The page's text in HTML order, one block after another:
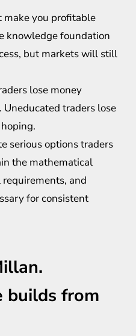
make you profitable
knowledge foundation
but markets will still
lose money
traders lose
serious options traders
the mathematical
and
for consistent
builds from